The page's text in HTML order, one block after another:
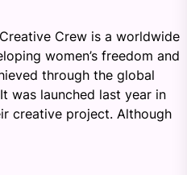
Crew is a worldwide
women’s freedom and
through the global
was launched last year in
creative project. Although